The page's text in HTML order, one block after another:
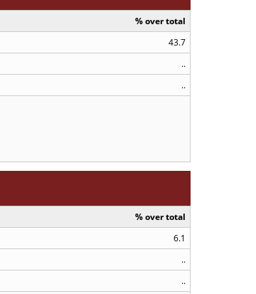
% over total
43.7
..
..
% over total
6.1
..
..